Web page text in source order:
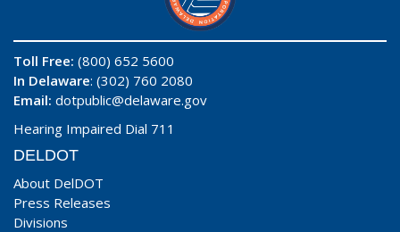
Toll Free: (800) 652 5600
In Delaware: (302) 760 2080
Email: dotpublic@delaware.gov
Hearing Impaired Dial 711
DELDOT
About DelDOT
Press Releases
Divisions